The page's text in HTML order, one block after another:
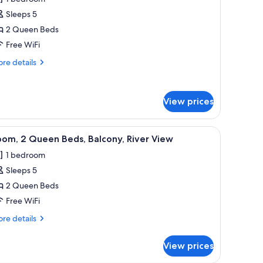
Sleeps 5
2 Queen Beds
Free WiFi
details
View prices
a chair, a bench, two bedside lamps, and a TV mounted on the wall.
A hotel room with two beds, a desk, a chair,
12 2 Queen Beds, Balcony, River View
1 bedroom
Sleeps 5
2 Queen Beds
Free WiFi
details
View prices